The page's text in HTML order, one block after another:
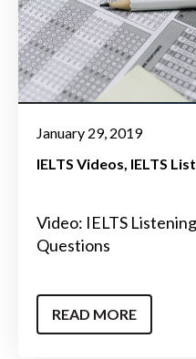
January 29, 2019
IELTS Videos IELTS
Video: IELTS
Questions
READ MORE